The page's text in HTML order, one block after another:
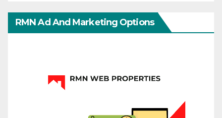
RMN Ad And Marketing Options